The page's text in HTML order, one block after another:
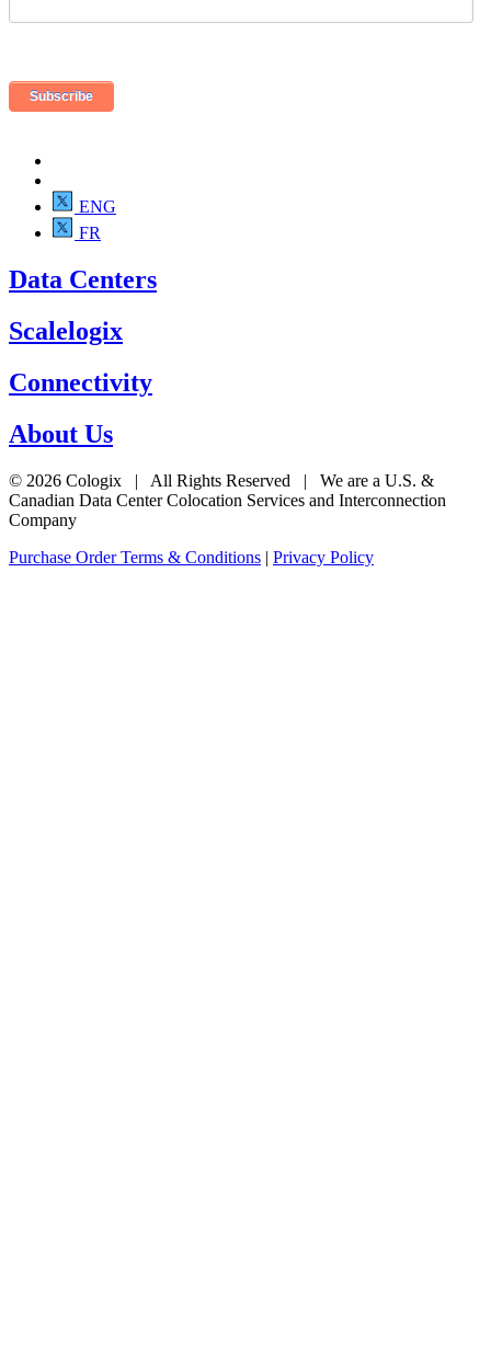
ENG
FR
Data Centers
Scalelogix
Connectivity
About Us
© 2026 Cologix | All Rights Reserved | We are a U.S. &
Canadian Data Center Colocation Services and Interconnection
Company
Purchase Order Terms & Conditions | Privacy Policy